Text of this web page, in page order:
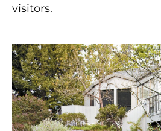
visitors.